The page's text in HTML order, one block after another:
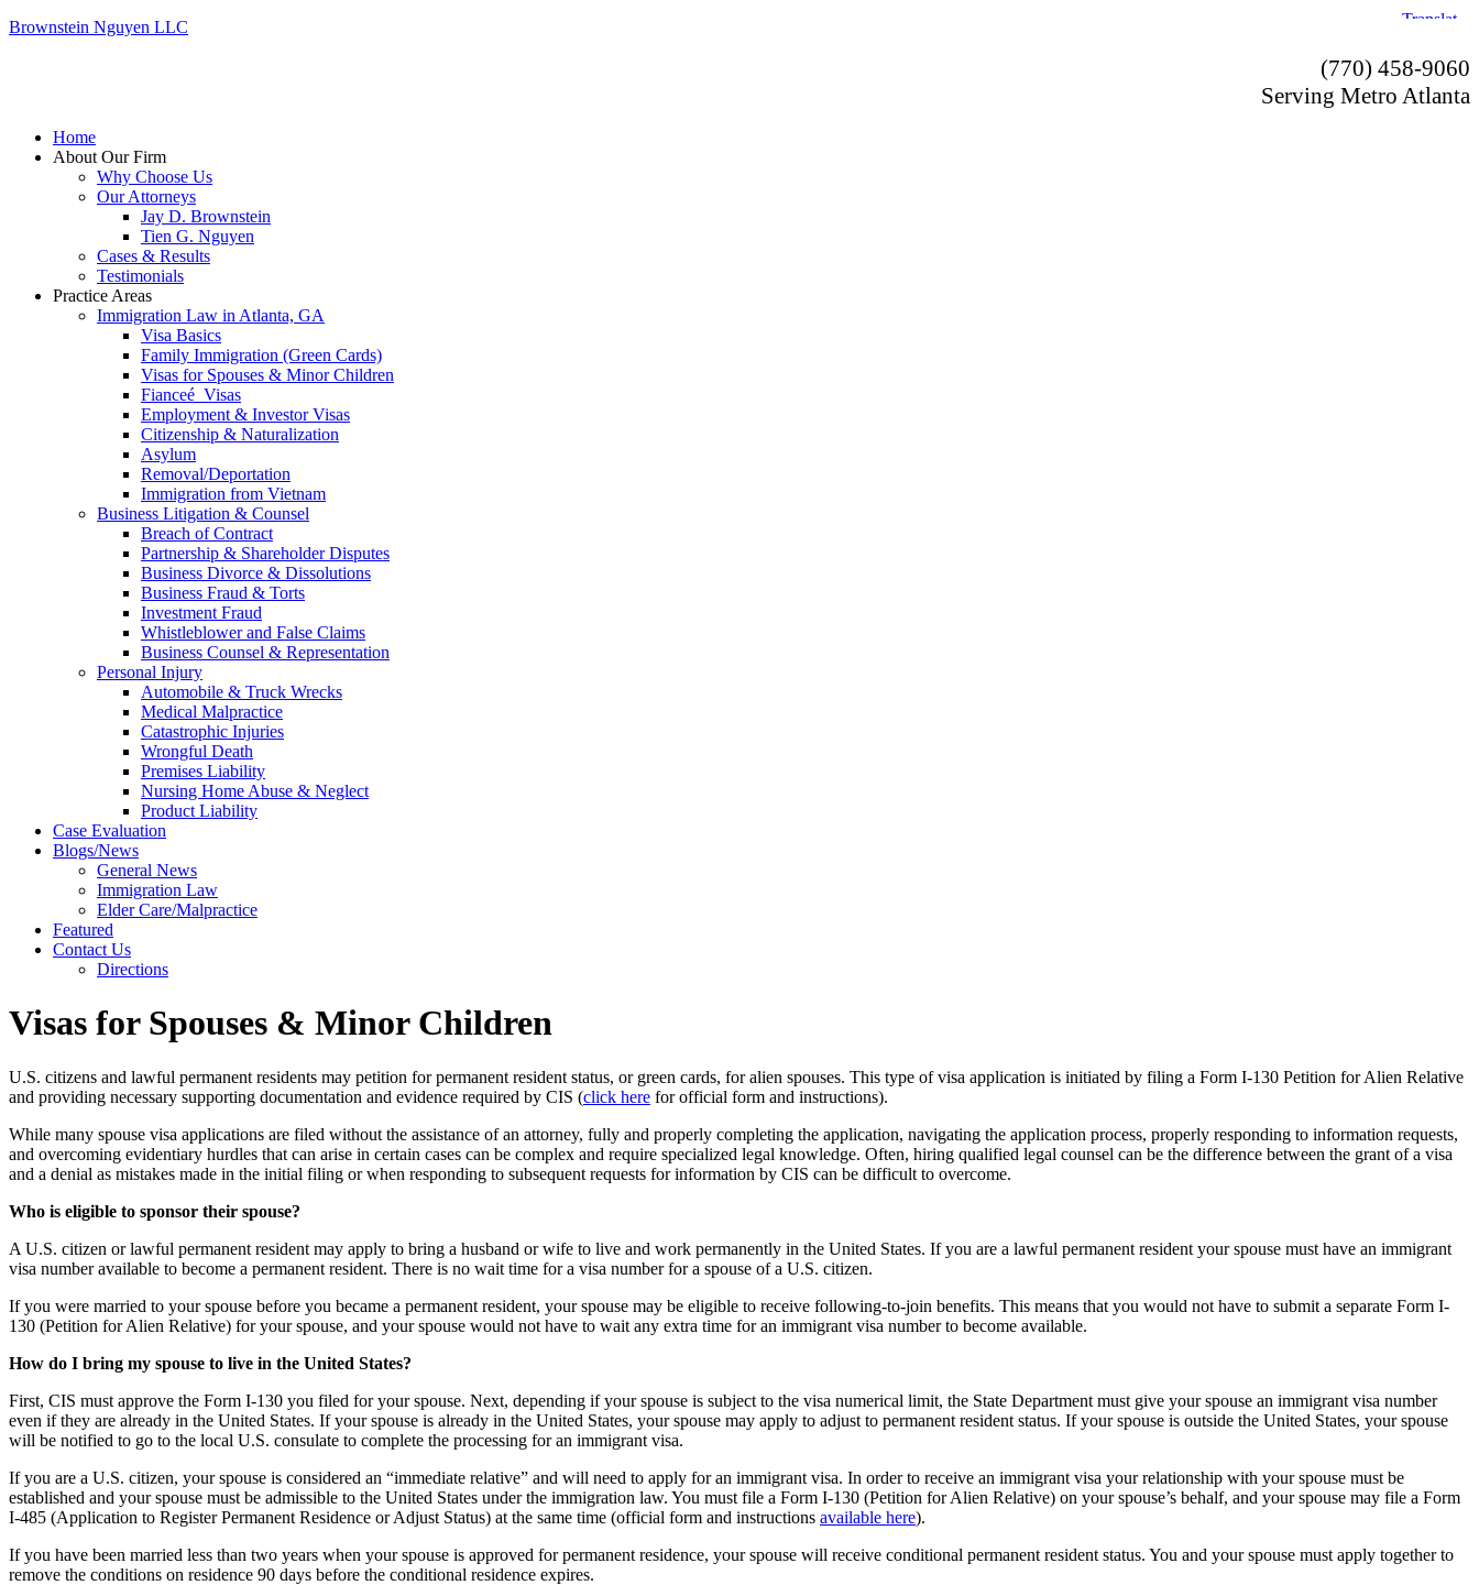
Brownstein Nguyen LLC
(770) 458-9060
Serving Metro Atlanta
Home
About Our Firm
Why Choose Us
Our Attorneys
Jay D. Brownstein
Tien G. Nguyen
Cases & Results
Testimonials
Practice Areas
Immigration Law in Atlanta, GA
Visa Basics
Family Immigration (Green Cards)
Visas for Spouses & Minor Children
Fianceé Visas
Employment & Investor Visas
Citizenship & Naturalization
Asylum
Removal/Deportation
Immigration from Vietnam
Business Litigation & Counsel
Breach of Contract
Partnership & Shareholder Disputes
Business Divorce & Dissolutions
Business Fraud & Torts
Investment Fraud
Whistleblower and False Claims
Business Counsel & Representation
Personal Injury
Automobile & Truck Wrecks
Medical Malpractice
Catastrophic Injuries
Wrongful Death
Premises Liability
Nursing Home Abuse & Neglect
Product Liability
Case Evaluation
Blogs/News
General News
Immigration Law
Elder Care/Malpractice
Featured
Contact Us
Directions
Visas for Spouses & Minor Children
U.S. citizens and lawful permanent residents may petition for permanent resident status, or green cards, for alien spouses. This type of visa application is initiated by filing a Form I-130 Petition for Alien Relative
and providing necessary supporting documentation and evidence required by CIS (click here for official form and instructions).
While many spouse visa applications are filed without the assistance of an attorney, fully and properly completing the application, navigating the application process, properly responding to information requests,
and overcoming evidentiary hurdles that can arise in certain cases can be complex and require specialized legal knowledge. Often, hiring qualified legal counsel can be the difference between the grant of a visa
and a denial as mistakes made in the initial filing or when responding to subsequent requests for information by CIS can be difficult to overcome.
Who is eligible to sponsor their spouse?
A U.S. citizen or lawful permanent resident may apply to bring a husband or wife to live and work permanently in the United States. If you are a lawful permanent resident your spouse must have an immigrant
visa number available to become a permanent resident. There is no wait time for a visa number for a spouse of a U.S. citizen.
If you were married to your spouse before you became a permanent resident, your spouse may be eligible to receive following-to-join benefits. This means that you would not have to submit a separate Form I-
130 (Petition for Alien Relative) for your spouse, and your spouse would not have to wait any extra time for an immigrant visa number to become available.
How do I bring my spouse to live in the United States?
First, CIS must approve the Form I-130 you filed for your spouse. Next, depending if your spouse is subject to the visa numerical limit, the State Department must give your spouse an immigrant visa number
even if they are already in the United States. If your spouse is already in the United States, your spouse may apply to adjust to permanent resident status. If your spouse is outside the United States, your spouse
will be notified to go to the local U.S. consulate to complete the processing for an immigrant visa.
If you are a U.S. citizen, your spouse is considered an “immediate relative” and will need to apply for an immigrant visa. In order to receive an immigrant visa your relationship with your spouse must be
established and your spouse must be admissible to the United States under the immigration law. You must file a Form I-130 (Petition for Alien Relative) on your spouse’s behalf, and your spouse may file a Form
I-485 (Application to Register Permanent Residence or Adjust Status) at the same time (official form and instructions available here).
If you have been married less than two years when your spouse is approved for permanent residence, your spouse will receive conditional permanent resident status. You and your spouse must apply together to
remove the conditions on residence 90 days before the conditional residence expires.